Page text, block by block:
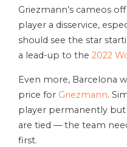
Griezmann’s cameos
player a disservice,
should see the star
a lead-up to the 2022
Even more, Barcelona
price for Griezmann.
player permanently but
are tied — the team
first.